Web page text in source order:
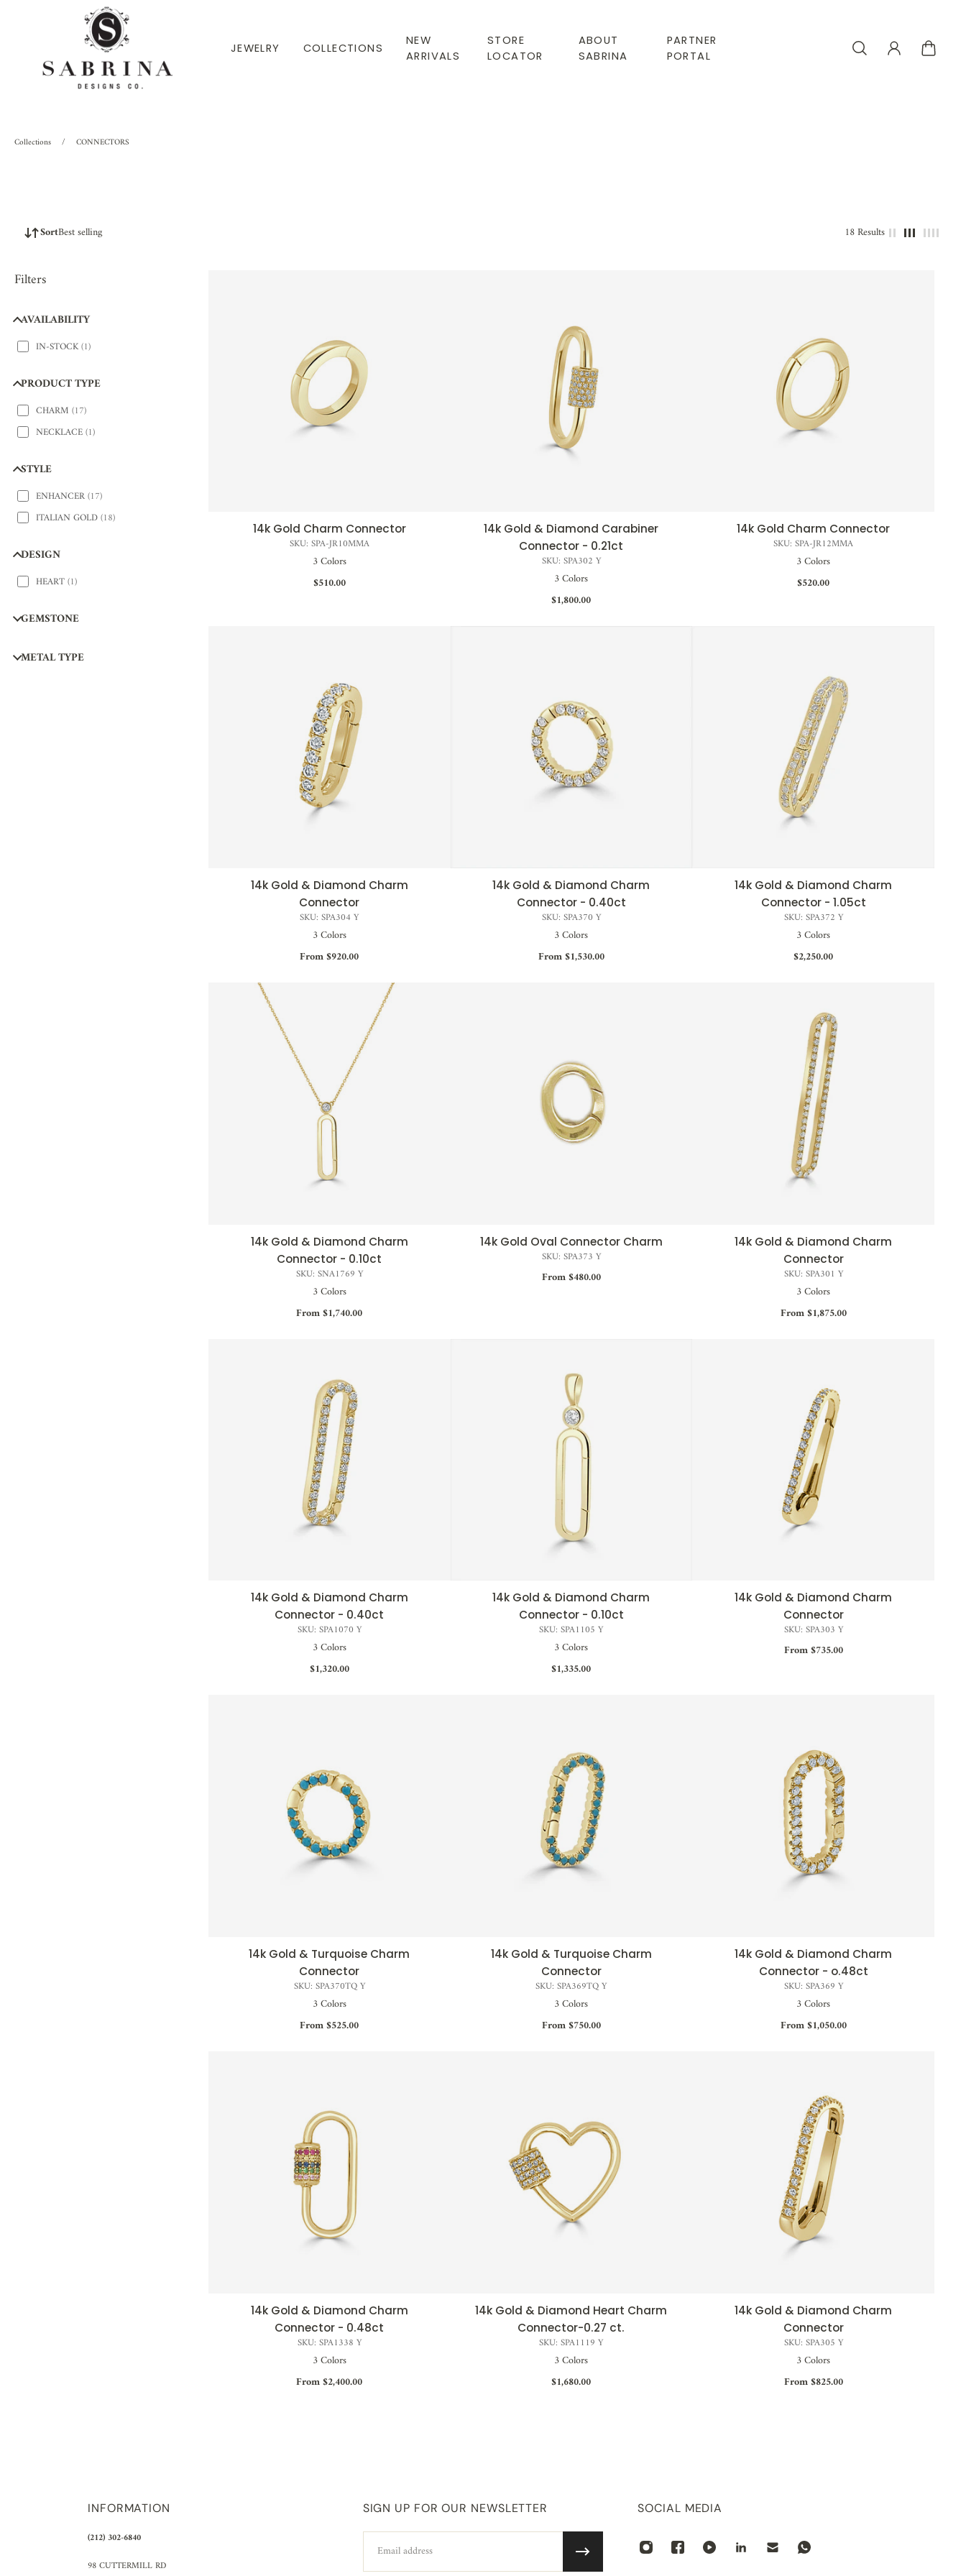
JEWELRY COLLECTIONS
NEW
ARRIVALS
STORE
LOCATOR
ABOUT
SABRINA
PARTNER
PORTAL
Collections / CONNECTORS
SortBest selling 18 Results
Filters
AVAILABILITY
IN-STOCK(1)
PRODUCT TYPE
CHARM (17)
NECKLACE(1)
STYLE
ENHANCER(17)
ITALIAN GOLD(18)
DESIGN
HEART(1)
GEMSTONE
METAL TYPE
QUICK VIEW
14k Gold Charm Connector
SKU: SPA-JR10MMA
3 Colors
$510.00
QUICK VIEW
14k Gold & Diamond Carabiner
Connector - 0.21ct
SKU: SPA302 Y
3 Colors
$1,800.00
QUICK VIEW
14k Gold Charm Connector
SKU: SPA-JR12MMA
3 Colors
$520.00
QUICK VIEW
14k Gold & Diamond Charm
Connector
SKU: SPA304 Y
3 Colors
From $920.00
QUICK VIEW
14k Gold & Diamond Charm
Connector - 0.40ct
SKU: SPA370 Y
3 Colors
From $1,530.00
QUICK VIEW
14k Gold & Diamond Charm
Connector - 1.05ct
SKU: SPA372 Y
3 Colors
$2,250.00
QUICK VIEW
14k Gold & Diamond Charm
Connector - 0.10ct
SKU: SNA1769 Y
3 Colors
From $1,740.00
QUICK VIEW
14k Gold Oval Connector Charm
SKU: SPA373 Y
From $480.00
QUICK VIEW
14k Gold & Diamond Charm
Connector
SKU: SPA301 Y
3 Colors
From $1,875.00
QUICK VIEW
14k Gold & Diamond Charm
Connector - 0.40ct
SKU: SPA1070 Y
3 Colors
$1,320.00
QUICK VIEW
14k Gold & Diamond Charm
Connector - 0.10ct
SKU: SPA1105 Y
3 Colors
$1,335.00
QUICK VIEW
14k Gold & Diamond Charm
Connector
SKU: SPA303 Y
From $735.00
QUICK VIEW
14k Gold & Turquoise Charm
Connector
SKU: SPA370TQ Y
3 Colors
From $525.00
QUICK VIEW
14k Gold & Turquoise Charm
Connector
SKU: SPA369TQ Y
3 Colors
From $750.00
QUICK VIEW
14k Gold & Diamond Charm
Connector - o.48ct
SKU: SPA369 Y
3 Colors
From $1,050.00
QUICK VIEW
14k Gold & Diamond Charm
Connector - 0.48ct
SKU: SPA1338 Y
3 Colors
From $2,400.00
QUICK VIEW
14k Gold & Diamond Heart Charm
Connector-0.27 ct.
SKU: SPA1119 Y
3 Colors
$1,680.00
QUICK VIEW
14k Gold & Diamond Charm
Connector
SKU: SPA305 Y
3 Colors
From $825.00
INFORMATION
(212) 302-6840
98 CUTTERMILL RD
SIGN UP FOR OUR NEWSLETTER SOCIAL MEDIA